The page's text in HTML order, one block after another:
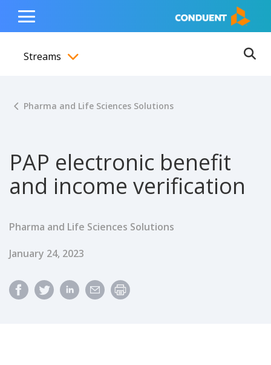
content
navigation
footer
Show Search Input
Hide Search Input Home
Toggle
Menu
Streams
Pharma and Life Sciences Solutions
PAP electronic benefit
and income verification
Pharma and Life Sciences Solutions
Published Date
January 24, 2023